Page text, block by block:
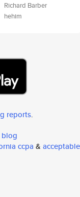
Richard Barber
hehim
reports.
blog
ccpa & acceptable